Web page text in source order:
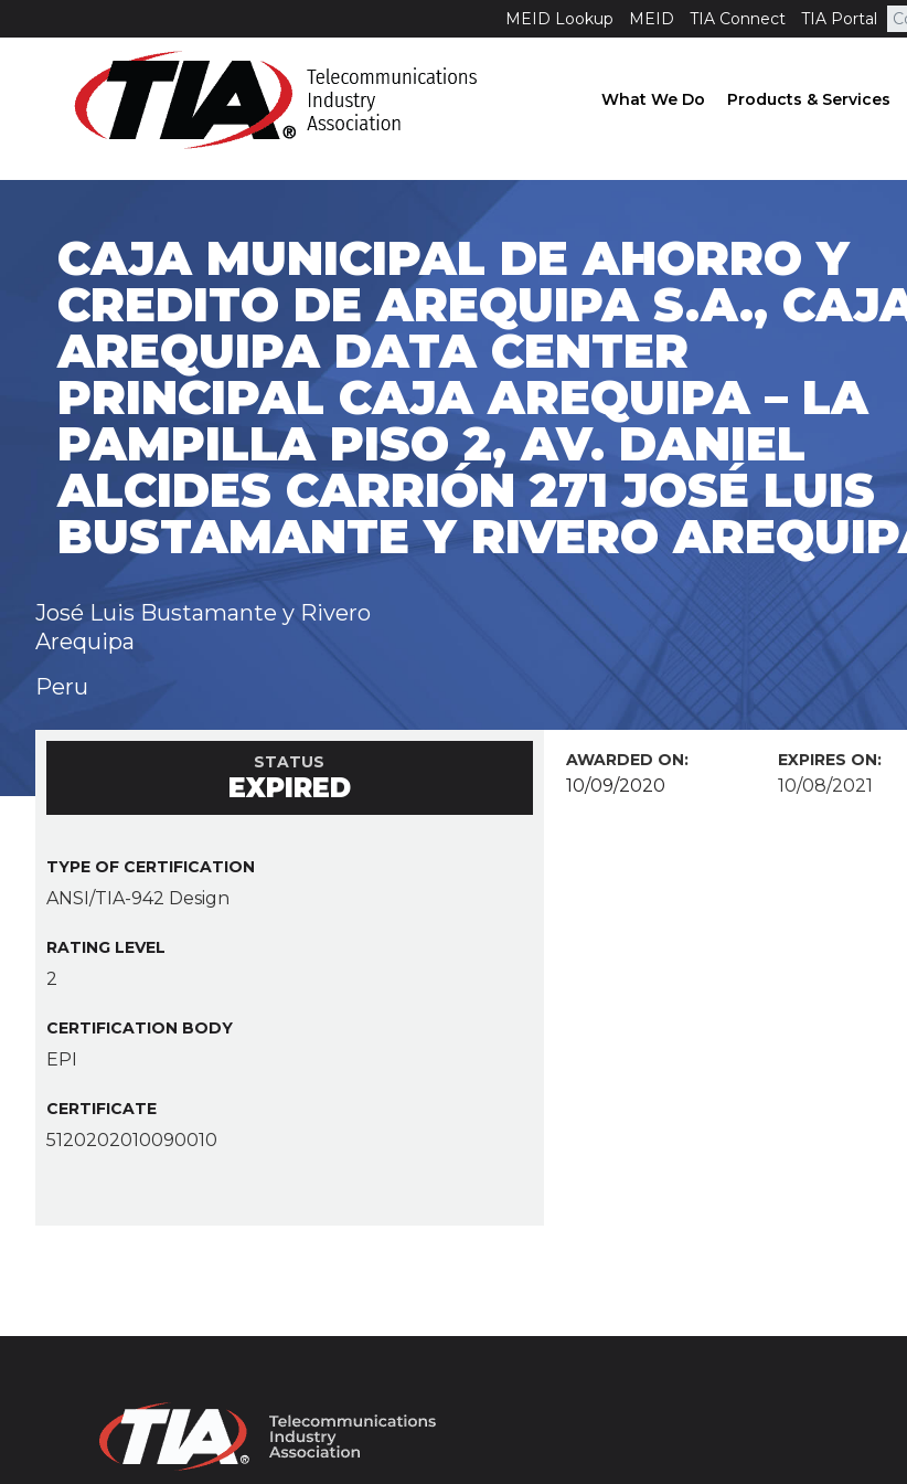
MEID Lookup MEID TIA Connect TIA Portal
What We Do Products & Services
CAJA MUNICIPAL DE AHORRO Y
CREDITO DE AREQUIPA S.A.,
AREQUIPA DATA CENTER
PRINCIPAL CAJA AREQUIPA – LA
PAMPILLA PISO 2, AV. DANIEL
ALCIDES CARRIÓN 271 JOSÉ LUIS
BUSTAMANTE Y RIVERO
José Luis Bustamante y Rivero
Arequipa
Peru
STATUS
EXPIRED
TYPE OF CERTIFICATION
ANSI/TIA-942 Design
RATING LEVEL
2
CERTIFICATION BODY
EPI
CERTIFICATE
5120202010090010
AWARDED ON:
10/09/2020
EXPIRES ON:
10/08/2021